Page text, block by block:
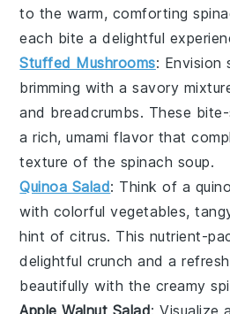
to the warm, comforting
each bite a delightful
Stuffed Mushrooms: Envision
brimming with asavory
and breadcrumbs. These
a rich, umami flavor that
texture of the spinach soup.
Quinoa Salad: Think of a
with colorful vegetables,
hint ofcitrus. This nutrient-
delightful crunch and a
beautifully with the creamy
Apple Walnut Salad: Visualize